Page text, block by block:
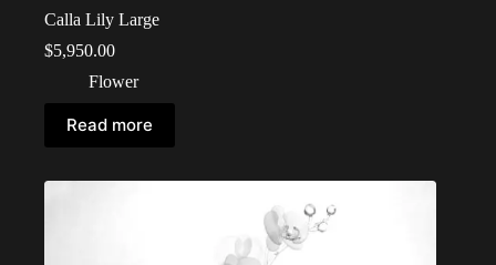
Calla Lily Large
$5,950.00
Flower
Read more